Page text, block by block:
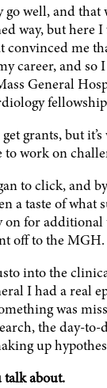
well, and that
way, but here I
me
career, and so
General
grants, but
work on
to click, and
a taste of what
for additional
off to the MGH.
into the
I had a real
was
the day-
up
talk about.